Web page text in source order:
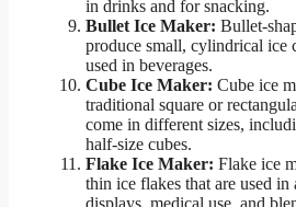
in drinks and for snacking.
Bullet Ice Maker: Bullet-
produce small, cylindrical ice
used in beverages.
Cube Ice Maker: Cube ice
traditional square or
come in different sizes,
half-size cubes.
Flake Ice Maker: Flake ice
thin ice flakes that are used
displays, medical use, and